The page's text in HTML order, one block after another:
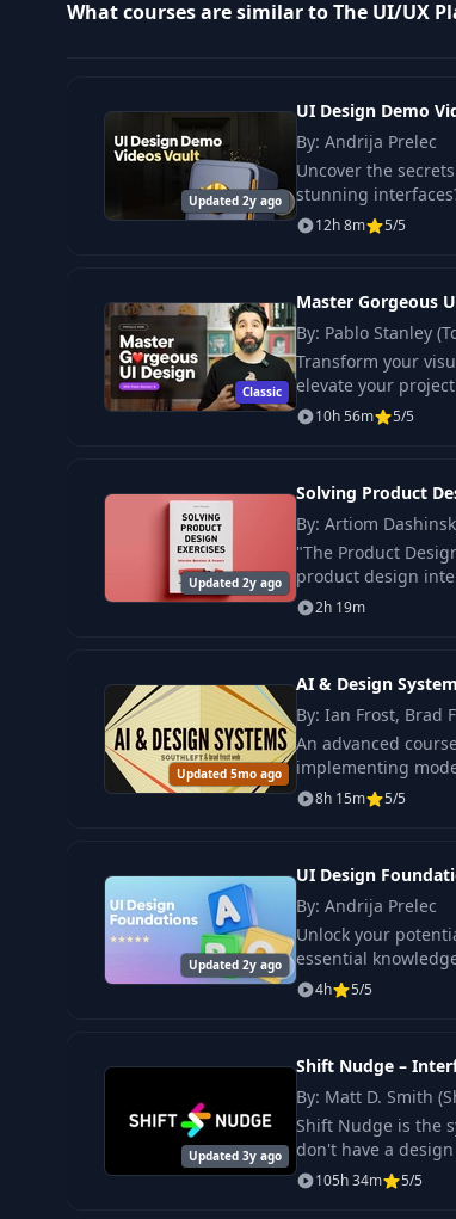
What courses are similar to The UI/UX
Updated 2y ago
UI Design Demo
By: Andrija Prelec
Uncover the
stunning
12h 8m 5/5
Classic
Master Gorgeous
By: Pablo Stanley
Transform your
elevate your
10h 56m 5/5
Updated 2y ago
Solving Product
By: Artiom
"The Product
product design
2h 19m
Updated 5mo ago
AI & Design
By: Ian Frost, Brad
An advanced
implementing
8h 15m 5/5
Updated 2y ago
UI Design
By: Andrija Prelec
Unlock your
essential
4h 5/5
Updated 3y ago
Shift Nudge –
By: Matt D. Smith
Shift Nudge is the
don't have a
105h 34m 5/5